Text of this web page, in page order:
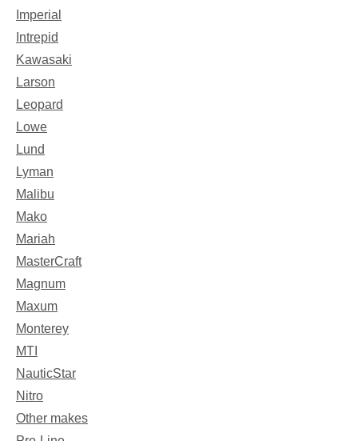
Imperial
Intrepid
Kawasaki
Larson
Leopard
Lowe
Lund
Lyman
Malibu
Mako
Mariah
MasterCraft
Magnum
Maxum
Monterey
MTI
NauticStar
Nitro
Other makes